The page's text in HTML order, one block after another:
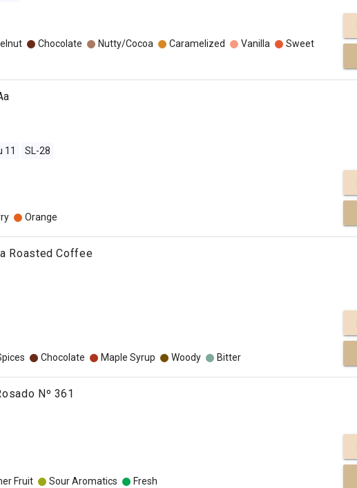
Chocolate Nutty/Cocoa Caramelized Vanilla
Sweet
11 SL-28
Orange
Roasted Coffee
Chocolate Maple Syrup Woody Bitter
Nº 361
Fruit Sour Aromatics Fresh